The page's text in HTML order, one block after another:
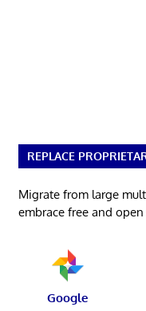
REPLACE
Migrate from large
embrace free and
Google